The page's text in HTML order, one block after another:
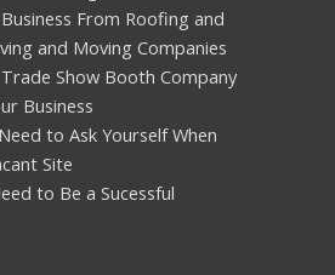
From Roofing and
and Moving Companies
Show Booth Company
Business
to Ask Yourself When
Site
to Be a Sucessful